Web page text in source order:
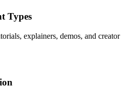
Types
explainers, demos, and creator